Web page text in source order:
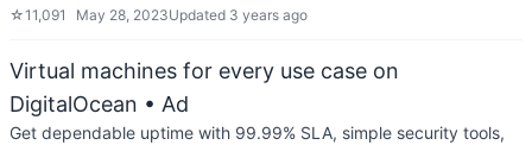
☆11,091 May 28, 2023Updated 3 years ago
Virtual machines for every use case on
DigitalOcean • Ad
Get dependable uptime with 99.99% SLA, simple security tools,